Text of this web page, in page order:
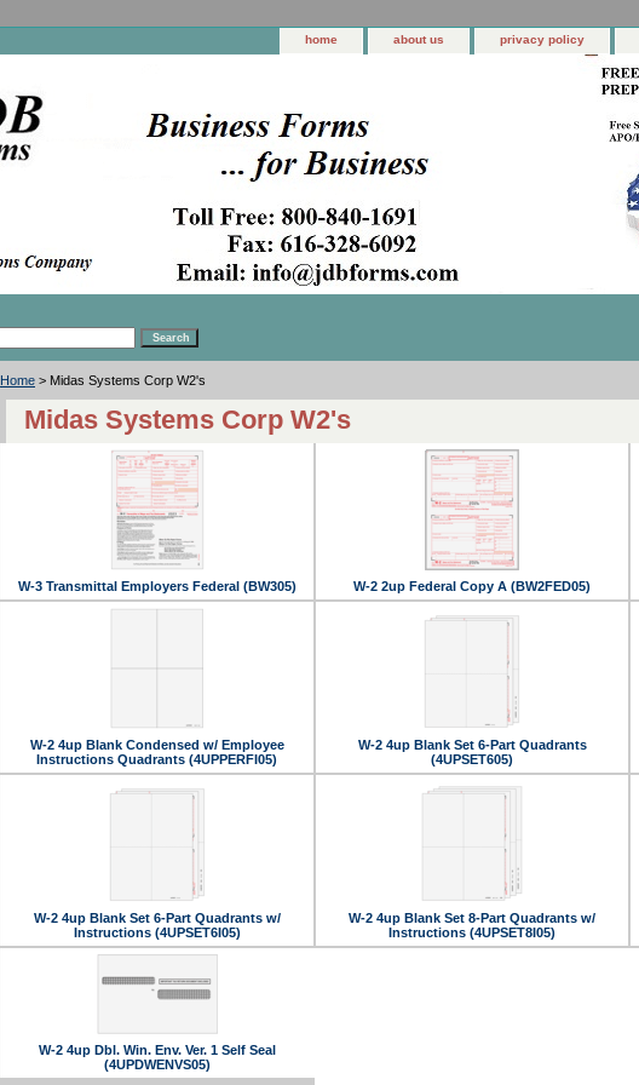
home about us privacy policy
Home > Midas Systems Corp W2's
Midas Systems Corp W2's
W-3 Transmittal Employers Federal (BW305) W-2 2up Federal Copy A (BW2FED05)
W-2 4up Blank Condensed w/ Employee
Instructions Quadrants (4UPPERFI05)
W-2 4up Blank Set 6-Part Quadrants
(4UPSET605)
W-2 4up Blank Set 6-Part Quadrants w/
Instructions (4UPSET6I05)
W-2 4up Blank Set 8-Part Quadrants w/
Instructions (4UPSET8I05)
W-2 4up Dbl. Win. Env. Ver. 1 Self Seal
(4UPDWENVS05)